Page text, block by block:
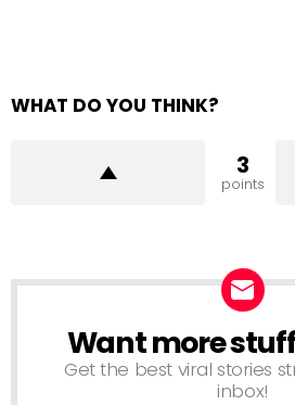
WHAT DO YOU THINK?
3
points
NEWSLETTER
Want more
Get the best viral stories
inbox!